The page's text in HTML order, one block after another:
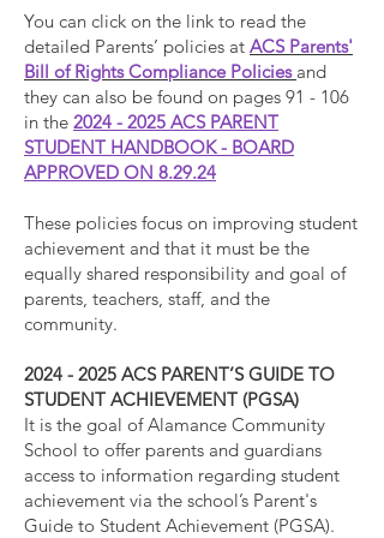
You can click on the link to read the
detailed Parents’ policies at ACS Parents'
Bill of Rights Compliance Policies and
they can also be found on pages 91 - 106
in the 2024 - 2025 ACS PARENT
STUDENT HANDBOOK - BOARD
APPROVED ON 8.29.24
These policies focus on improving student
achievement and that it must be the
equally shared responsibility and goal of
parents, teachers, staff, and the
community.
2024 - 2025 ACS PARENT’S GUIDE TO
STUDENT ACHIEVEMENT (PGSA)
It is the goal of Alamance Community
School to offer parents and guardians
access to information regarding student
achievement via the school’s Parent's
Guide to Student Achievement (PGSA).